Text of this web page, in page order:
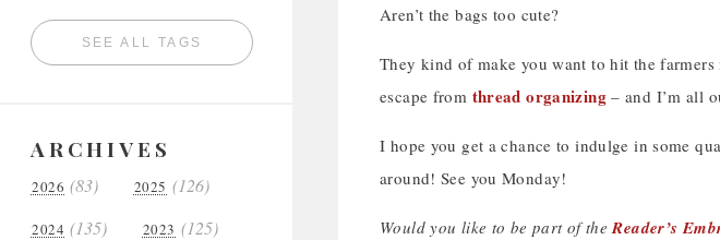
SEE ALL TAGS
ARCHIVES
2026 (83) 2025 (126)
2024 (135) 2023 (125)
Aren’t the bags too cute?
They kind of make you want to hit the
escape from thread organizing– and I’m all
I hope you get a chance to indulge in some
around! See you Monday!
Would you like to be part of theReader’s